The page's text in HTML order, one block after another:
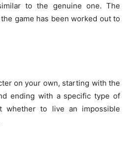
to the genuine one. The
game has been worked out to
on your own, starting with the
ending with a specific type of
whether to live an impossible